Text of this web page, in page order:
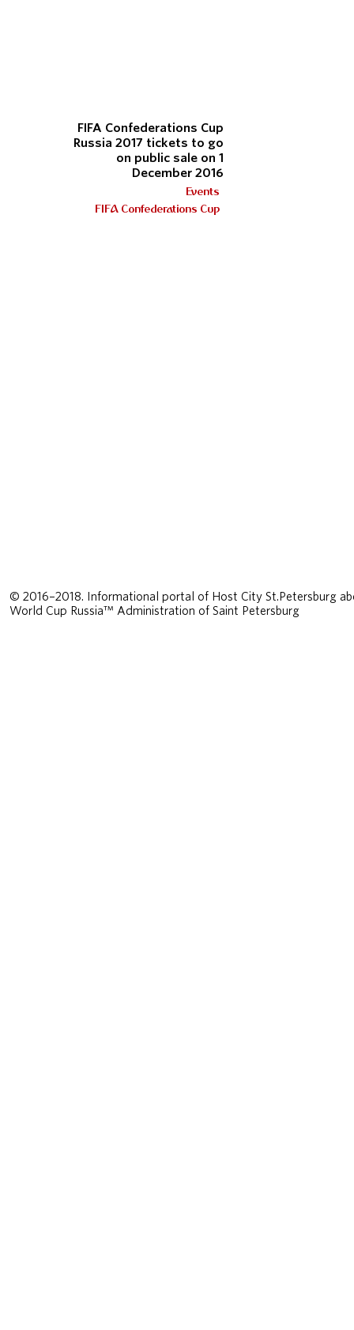
FIFA Confederations Cup
Russia 2017 tickets to go
on public sale on 1
December 2016
Events
FIFA Confederations Cup
© 2016–2018. Informational portal of Host City St.Petersburg
World Cup Russia™ Administration of Saint Petersburg